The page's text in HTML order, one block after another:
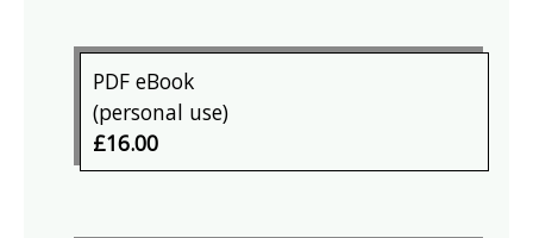
PDF eBook
(personal use)
£16.00